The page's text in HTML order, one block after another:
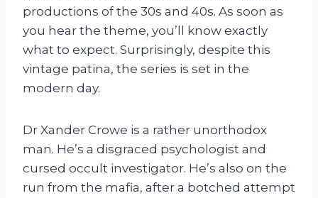
productions of the 30s and 40s. As soon as
you hear the theme, you’ll know exactly
what to expect. Surprisingly, despite this
vintage patina, the series is set in the
modern day.
Dr Xander Crowe is a rather unorthodox
man. He’s a disgraced psychologist and
cursed occult investigator. He’s also on the
run from the mafia, after a botched attempt